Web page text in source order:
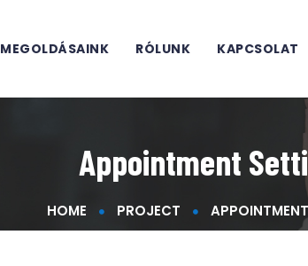
MEGOLDÁSAINK RÓLUNK KAPCSOLAT
Appointment
HOME PROJECT